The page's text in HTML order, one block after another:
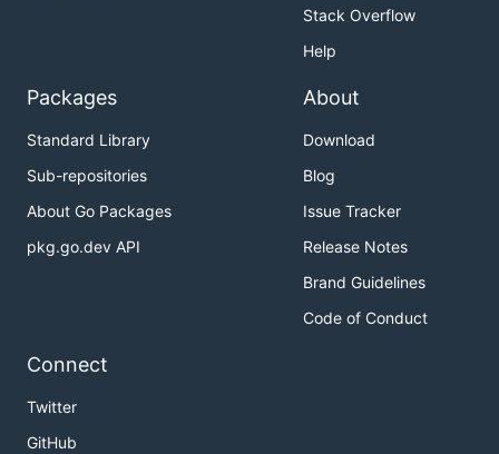
Stack Overflow
Help
Packages
Standard Library
Sub-repositories
About Go Packages
pkg.go.dev API
About
Download
Blog
Issue Tracker
Release Notes
Brand Guidelines
Code of Conduct
Connect
Twitter
GitHub